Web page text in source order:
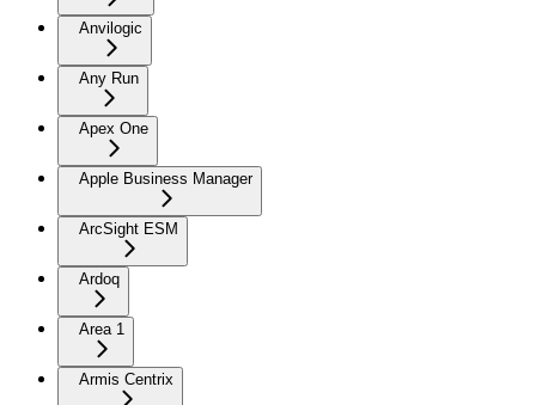
Anvilogic
Any Run
Apex One
Apple Business Manager
ArcSight ESM
Ardoq
Area 1
Armis Centrix